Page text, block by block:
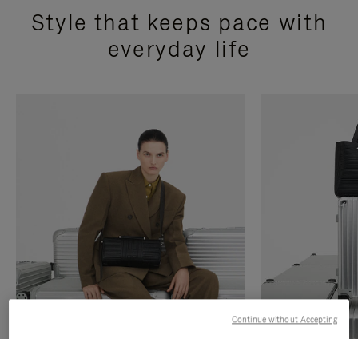
Style that keeps pace with
everyday life
Continue without Accepting